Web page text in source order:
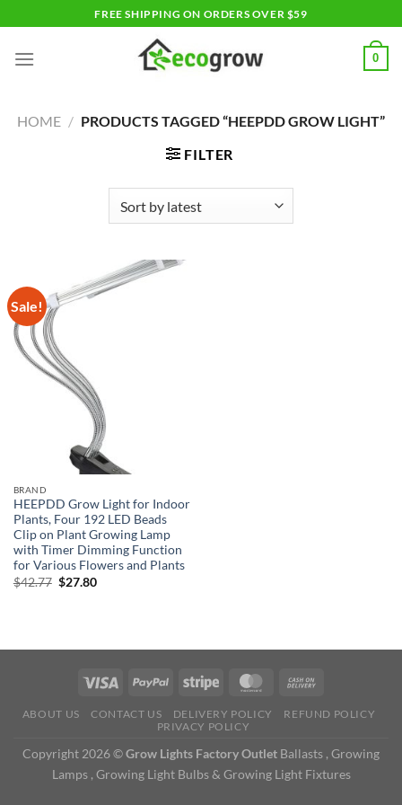
to
content
FREE SHIPPING ON ORDERS OVER $59
0
HOME / PRODUCTS TAGGED “HEEPDD GROW LIGHT”
FILTER
Sale!
BRAND
HEEPDD Grow Light for Indoor
Plants, Four 192 LED Beads
Clip on Plant Growing Lamp
with Timer Dimming Function
for Various Flowers and Plants
$42.77 Original
$27.80Current
ABOUT US CONTACT US DELIVERY POLICY
REFUND POLICY
PRIVACY POLICY
Copyright 2026 ©Grow Lights Factory Outlet Ballasts , Growing
Lamps , Growing Light Bulbs & Growing Light Fixtures